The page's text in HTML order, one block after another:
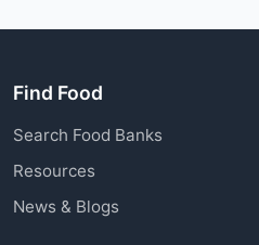
Find Food
Search Food Banks
Resources
News & Blogs